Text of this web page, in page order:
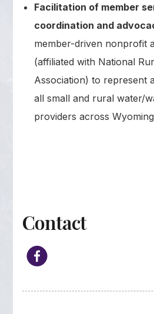
Facilitation of member
coordination and
member-driven nonprofit
(affiliated with National
Association) to represent
all small and rural water/
providers across
Contact